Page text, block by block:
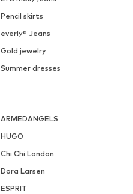
Pencil skirts
everly® Jeans
Gold jewelry
Summer dresses
ARMEDANGELS
HUGO
Chi Chi London
Dora Larsen
ESPRIT